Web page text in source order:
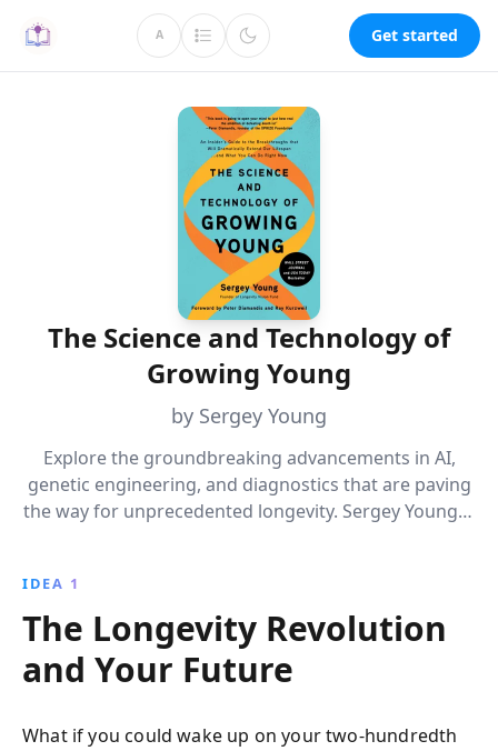
A Get started
The Science and Technology of
Growing Young
by Sergey Young
Explore the groundbreaking advancements in AI,
genetic engineering, and diagnostics that are paving
the way for unprecedented longevity. Sergey Young''s
IDEA 1
The Longevity Revolution
and Your Future
What if you could wake up on your two-hundredth